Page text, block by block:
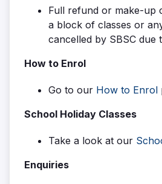
Full refund or make-up
a block of classes or
cancelled by SBSC due
How to Enrol
Go to our How to Enrol
School Holiday Classes
Take a look at our
Enquiries